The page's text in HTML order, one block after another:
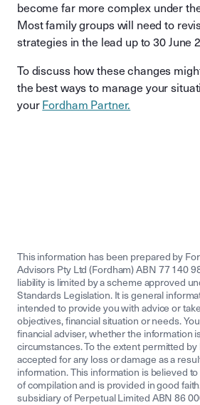
become far more complex under
Most family groups will need to
strategies in the lead up to 30 June
To discuss how these changes
the best ways to manage your
your Fordham Partner.
This information has been prepared by
Advisors Pty Ltd (Fordham) ABN 77 140
liability is limited by a scheme approved
Standards Legislation. It is general
intended to provide you with advice or
objectives, financial situation or needs.
financial adviser, whether the information
circumstances. To the extent permitted by
accepted for any loss or damage as a
information. This information is believed
of compilation and is provided in good
subsidiary of Perpetual Limited ABN 86